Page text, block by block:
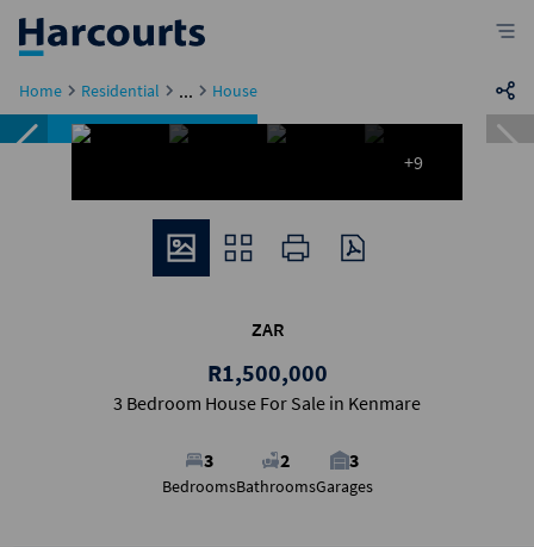
Home Residential ... House
Featured Reduced
+9
ZAR
R1,500,000
3 Bedroom House For Sale in Kenmare
3
Bedrooms
2
Bathrooms
3
Garages